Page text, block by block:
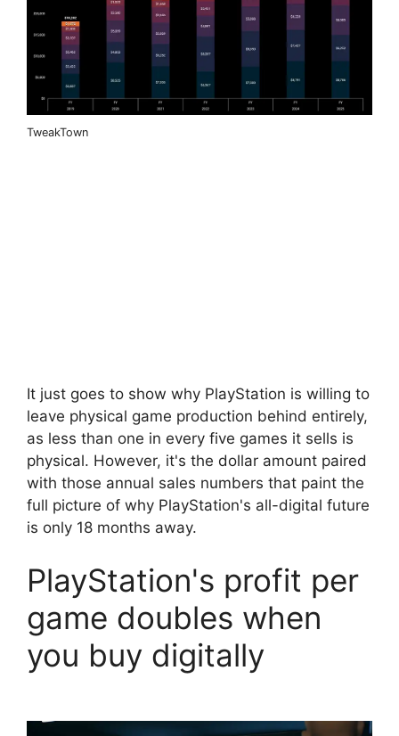
TweakTown
It just goes to show why PlayStation is willing to
leave physical game production behind entirely,
as less than one in every five games it sells is
physical. However, it's the dollar amount paired
with those annual sales numbers that paint the
full picture of why PlayStation's all-digital future
is only 18 months away.
PlayStation's profit per
game doubles when
you buy digitally